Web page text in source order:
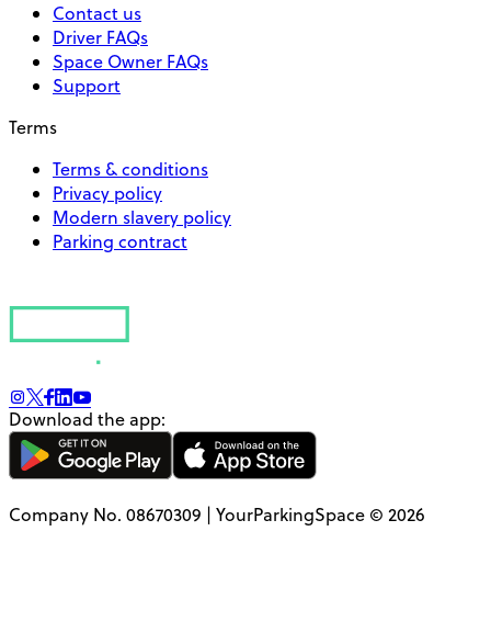
Contact us
Driver FAQs
Space Owner FAQs
Support
Terms
Terms & conditions
Privacy policy
Modern slavery policy
Parking contract
Download the app:
Company No. 08670309 | YourParkingSpace © 2026